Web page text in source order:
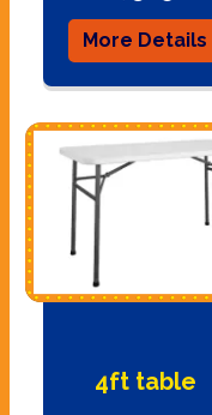
More Details
4ft table